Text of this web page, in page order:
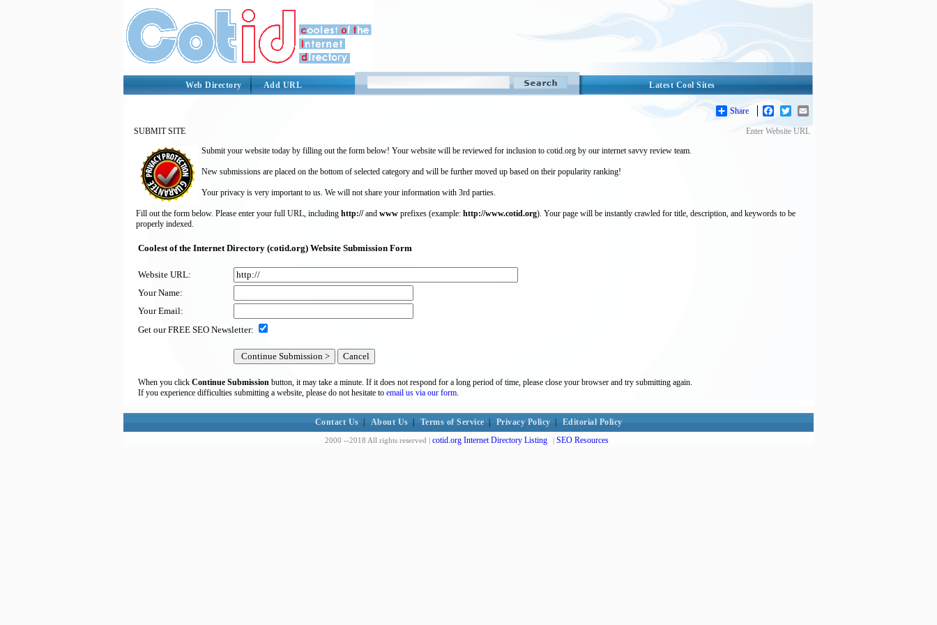
Latest Cool Sites
Web Directory Add URL
Share Facebook
Twitter
SUBMIT SITE
Enter Website URL
Submit your website today by filling out the form below! Your website will be reviewed for inclusion to cotid.org by our internet savvy review team.
New submissions are placed on the bottom of selected category and will be further moved up based on their popularity ranking!
Your privacy is very important to us. We will not share your information with 3rd parties.
Fill out the form below. Please enter your full URL, including http://and www prefixes (example: http://www.cotid.org). Your page will be instantly crawled for title, description, and keywords to be
properly indexed.
Coolest of the Internet Directory (cotid.org) Website Submission Form
Website URL:
Your Name:
Your Email:
Get our FREE SEO Newsletter:
When you click Continue Submission button, it may take a minute. If it does not respond for a long period of time, please close your browser and try submitting again.
If you experience difficulties submitting a website, please do not hesitate to email us via our form.
Contact Us About Us Terms of Service Privacy Policy Editorial Policy
2000 --2018 All rights reserved | cotid.org Internet Directory Listing | SEO Resources